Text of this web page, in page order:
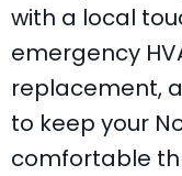
with a local
emergency
replacement,
to keep your
comfortable